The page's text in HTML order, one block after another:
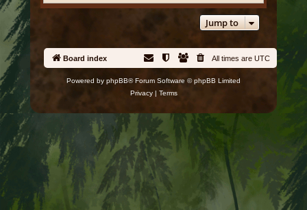
Jump to
Board index All times are UTC
Powered by phpBB® Forum Software © phpBB Limited
Privacy| Terms